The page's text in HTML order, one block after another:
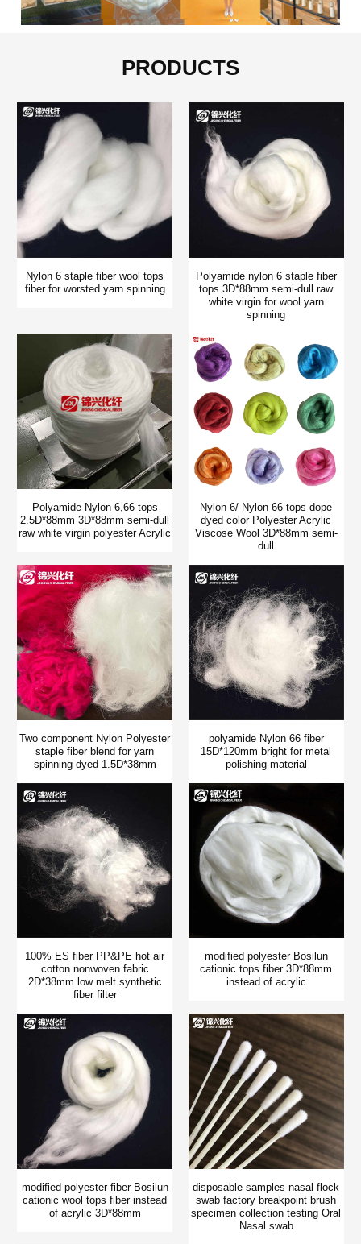
PRODUCTS
Nylon 6 staple fiber wool tops
fiber for worsted yarn spinning
Polyamide nylon 6 staple fiber
tops 3D*88mm semi-dull raw
white virgin for wool yarn
spinning
Polyamide Nylon 6,66 tops
2.5D*88mm 3D*88mm semi-dull
raw white virgin polyester Acrylic
Nylon 6/ Nylon 66 tops dope
dyed color Polyester Acrylic
Viscose Wool 3D*88mm semi-
dull
Two component Nylon Polyester
staple fiber blend for yarn
spinning dyed 1.5D*38mm
polyamide Nylon 66 fiber
15D*120mm bright for metal
polishing material
100% ES fiber PP&PE hot air
cotton nonwoven fabric
2D*38mm low melt synthetic
fiber filter
modified polyester Bosilun
cationic tops fiber 3D*88mm
instead of acrylic
modified polyester fiber Bosilun
cationic wool tops fiber instead
of acrylic 3D*88mm
disposable samples nasal flock
swab factory breakpoint brush
specimen collection testing Oral
Nasal swab